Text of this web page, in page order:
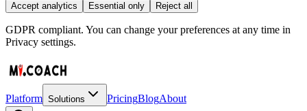
Accept analytics
Essential only Reject all
GDPR compliant. You can change your preferences at any time in
Privacy settings.
Platform Solutions PricingBlogAbout